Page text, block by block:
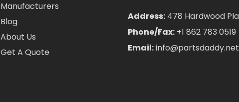
Manufacturers
Blog
About Us
Get A Quote
Address: 478 Hardwood
Phone/Fax: +1 862 783 0519
Email:info@partsdaddy.net